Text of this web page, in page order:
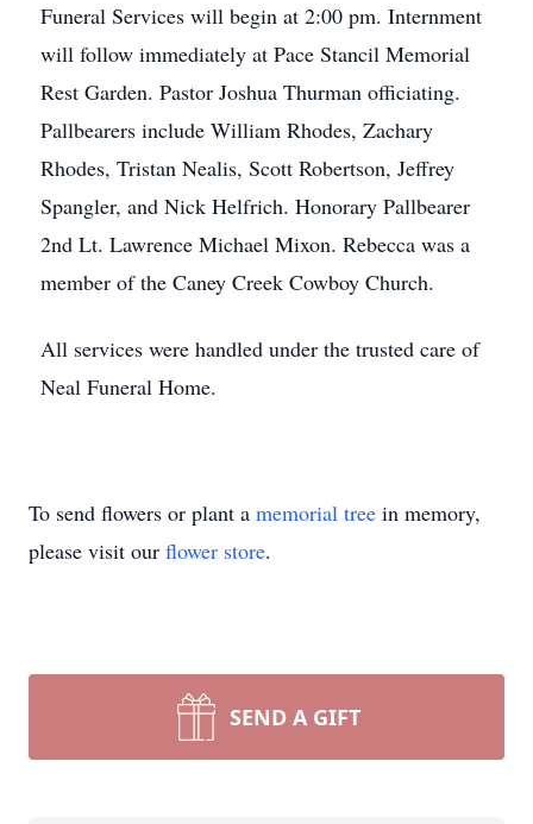
Funeral Services will begin at 2:00 pm. Internment
will follow immediately at Pace Stancil Memorial
Rest Garden. Pastor Joshua Thurman officiating.
Pallbearers include William Rhodes, Zachary
Rhodes, Tristan Nealis, Scott Robertson, Jeffrey
Spangler, and Nick Helfrich. Honorary Pallbearer
2nd Lt. Lawrence Michael Mixon. Rebecca was a
member of the Caney Creek Cowboy Church.
All services were handled under the trusted care of
Neal Funeral Home.
To send flowers or plant a memorial tree in memory,
please visit our flower store.
SEND A GIFT